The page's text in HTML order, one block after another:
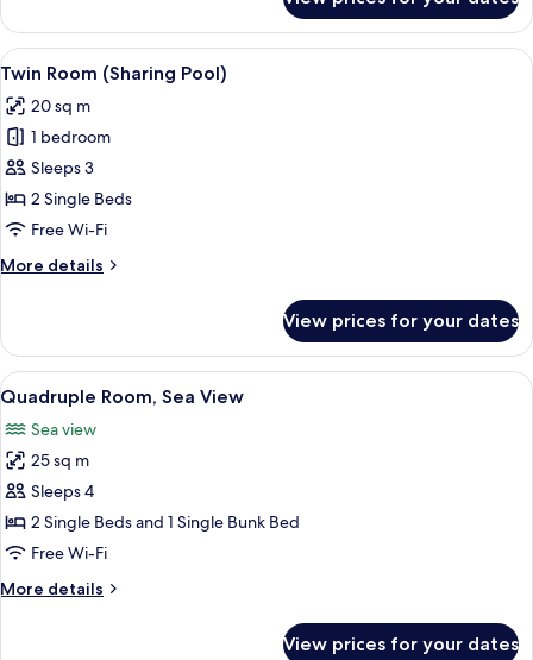
Room
(Land
View)
View
all
photos
for
Twin
Room
(Sharing
A spacious hotel room with a large
4
Twin Room (Sharing Pool)
20 sq m
1 bedroom
Sleeps 3
2 Single Beds
Free Wi-Fi
More details
More
Room
(Sharing
Pool)
View prices for your dates
View
all
photos
for
Quadruple
Room,
Sea
A modern hotel room with a large
5
Quadruple Room, Sea View
Sea view
25 sq m
Sleeps 4
2 Single Beds and 1 Single Bunk Bed
Free Wi-Fi
More details
More
View prices for your dates